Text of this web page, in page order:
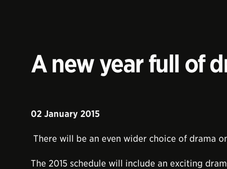
A new year full of
02 January 2015
There will be an even wider choice of drama
The 2015 schedule will include an exciting